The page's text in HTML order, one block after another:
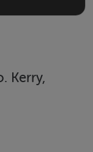
Kerry,